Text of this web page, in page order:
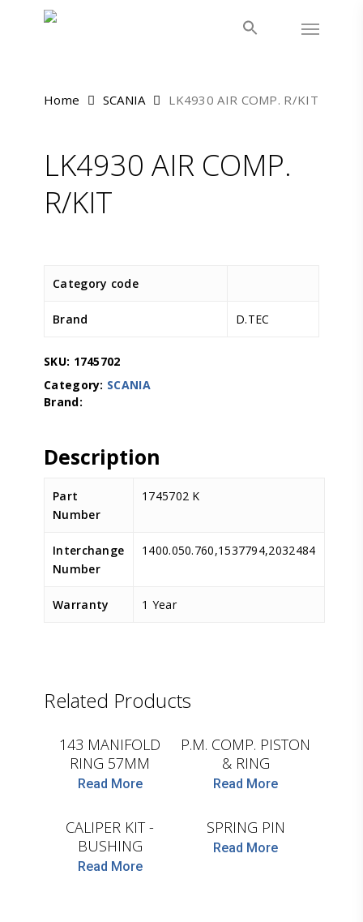
Menu
Home SCANIA LK4930 AIR COMP. R/KIT
LK4930 AIR COMP.
R/KIT
Category code
Brand D.TEC
SKU: 1745702
Category: SCANIA
Description
Part
Number
1745702 K
Interchange
Number
1400.050.760,1537794,2032484
Warranty 1 Year
Related Products
D.TEC
143 MANIFOLD
RING 57MM
Read More
P.M. COMP. PISTON
& RING
Read More
D.TEC
CALIPER KIT -
BUSHING
Read More
D.TEC
SPRING PIN
Read More